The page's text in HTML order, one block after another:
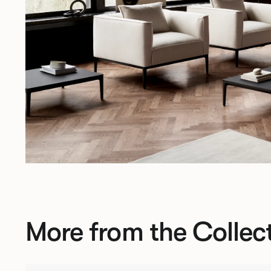
More from the